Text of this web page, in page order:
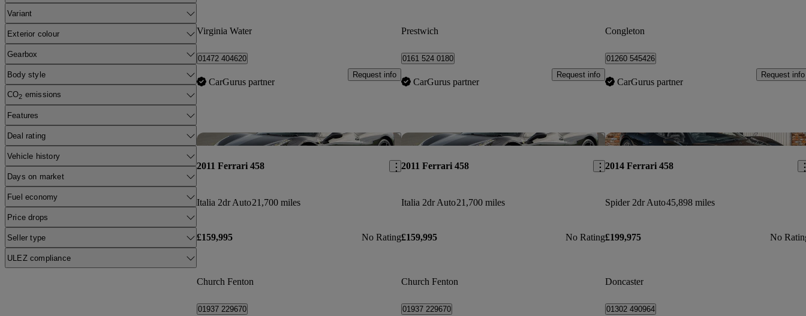
Variant
Exterior colour
Gearbox
Body style
CO2 emissions
Features
Deal rating
Vehicle history
Days on market
Fuel economy
Price drops
Seller type
ULEZ compliance
Virginia Water
01472 404620
CarGurus partner
Request info
Prestwich
0161 524 0180
CarGurus partner
Request info
Congleton
01260 545426
CarGurus partner
Request info
Save this listing
2011 Ferrari 458
Italia 2dr Auto21,700 miles
£159,995 No Rating
Church Fenton
01937 229670
Save this listing
2011 Ferrari 458
Italia 2dr Auto21,700 miles
£159,995 No Rating
Church Fenton
01937 229670
2014 Ferrari 458
Spider 2dr Auto45,898 miles
£199,975 No
Doncaster
01302 490964